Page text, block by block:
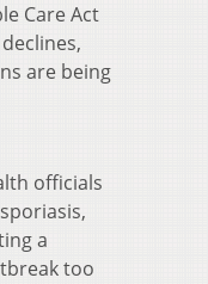
Care Act
are being
officials
a
too